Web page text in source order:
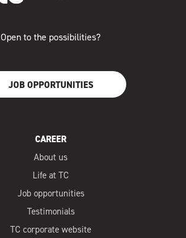
Open to the possibilities?
JOB OPPORTUNITIES
CAREER
About us
Life at TC
Job opportunities
Testimonials
TC corporate website